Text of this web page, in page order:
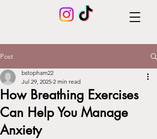
Post
How Breathing Exercises
Can Help You Manage
Anxiety
bstopham22
Jul 29, 2025 2 min read